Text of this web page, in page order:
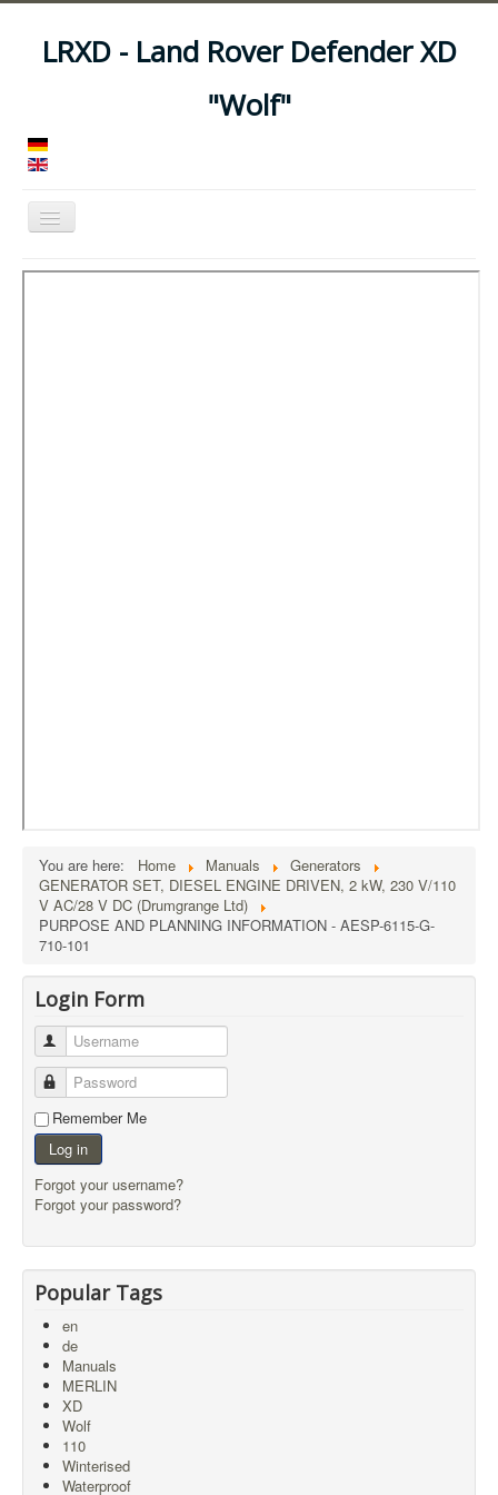
LRXD - Land Rover Defender XD
"Wolf"
Toggle
Navigation
Home
You are here: Home Manuals
Generators
GENERATOR SET, DIESEL ENGINE DRIVEN, 2 kW, 230 V/110
V AC/28 V DC (Drumgrange Ltd)
PURPOSE AND PLANNING INFORMATION - AESP-6115-G-
710-101
Login Form
Username
Password
Remember Me
Log in
Forgot your username?
Forgot your password?
Popular Tags
en
de
Manuals
MERLIN
XD
Wolf
110
Winterised
Waterproof